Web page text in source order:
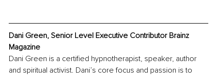
Dani Green, Senior Level Executive Contributor Brainz
Magazine
Dani Green is a certified hypnotherapist, speaker, author
and spiritual activist. Dani’s core focus and passion is to